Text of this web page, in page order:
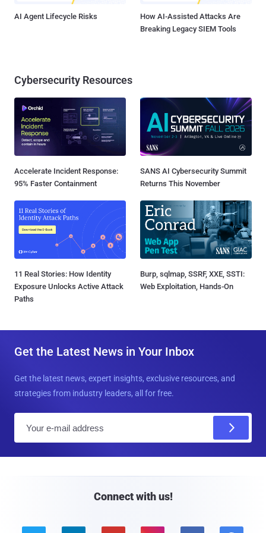
AI Agent Lifecycle Risks
How AI-Assisted Attacks Are
Breaking Legacy SIEM Tools
Cybersecurity Resources
Accelerate Incident Response:
95% Faster Containment
SANS AI Cybersecurity Summit
Returns This November
11 Real Stories: How Identity
Exposure Unlocks Active Attack
Paths
Burp, sqlmap, SSRF, XXE, SSTI:
Web Exploitation, Hands-On
Get the Latest News in Your Inbox
Get the latest news, expert insights, exclusive resources, and
strategies from industry leaders, all for free.
Connect with us!